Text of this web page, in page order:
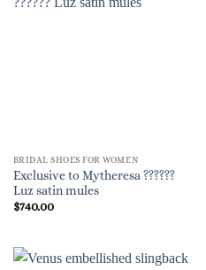
BRIDAL SHOES FOR WOMEN
Exclusive to Mytheresa ??????
Luz satin mules
$740.00